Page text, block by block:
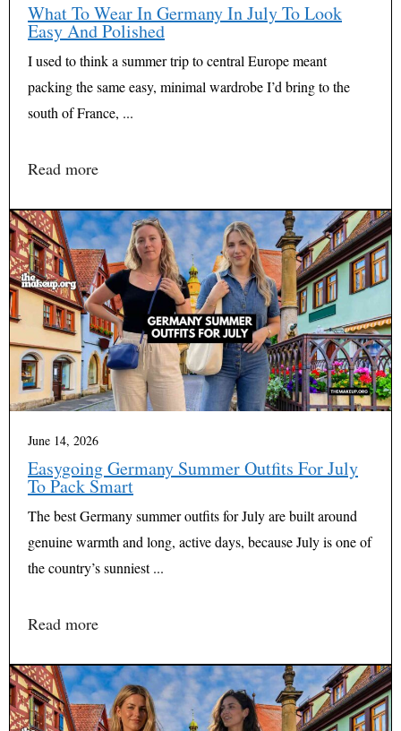
What To Wear In Germany In July To Look
Easy And Polished
I used to think a summer trip to central Europe meant
packing the same easy, minimal wardrobe I’d bring to the
south of France, ...
Read more
June 14, 2026
Easygoing Germany Summer Outfits For July
To Pack Smart
The best Germany summer outfits for July are built around
genuine warmth and long, active days, because July is one of
the country’s sunniest ...
Read more